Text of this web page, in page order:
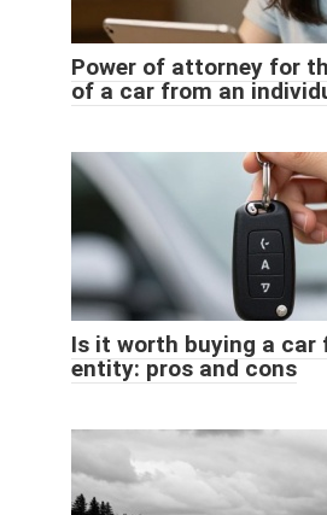
Power of attorney for
of a car from an
Is it worth buying a car
entity: pros and cons